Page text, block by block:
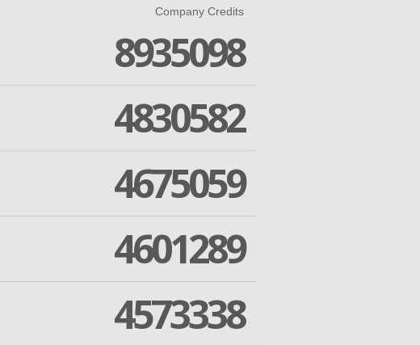
Company Credits
8935098
4830582
4675059
4601289
4573338